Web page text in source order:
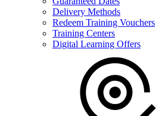
Delivery Methods
Redeem Training Vouchers
Training Centers
Digital Learning Offers